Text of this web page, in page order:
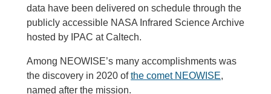
data have been delivered on schedule through the
publicly accessible NASA Infrared Science Archive
hosted by IPAC at Caltech.
Among NEOWISE’s many accomplishments was
the discovery in 2020 ofthe comet NEOWISE,
named after the mission.